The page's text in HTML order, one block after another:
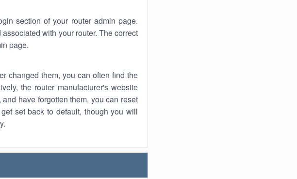
section of your router admin page.
with your router. The correct
page.
changed them, you can often find the
the router manufacturer's website
have forgotten them, you can reset
set back to default, though you will